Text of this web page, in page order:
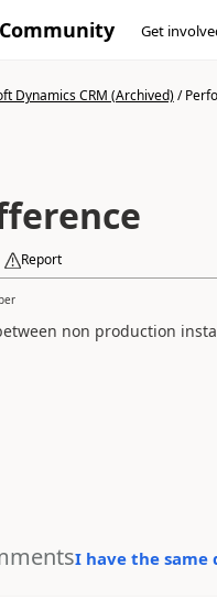
Get
Dynamics CRM (Archived)/
Report
non production
I have the same